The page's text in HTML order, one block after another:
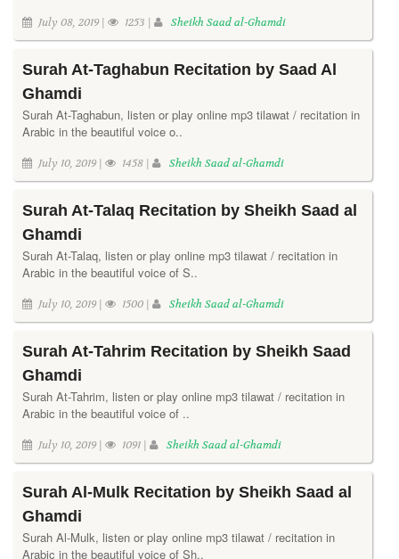
July 08, 2019 | 1253 | Sheikh Saad al-Ghamdi
Surah At-Taghabun Recitation by Saad Al
Ghamdi
Surah At-Taghabun, listen or play online mp3 tilawat / recitation in
Arabic in the beautiful voice o..
July 10, 2019 | 1458 | Sheikh Saad al-Ghamdi
Surah At-Talaq Recitation by Sheikh Saad al
Ghamdi
Surah At-Talaq, listen or play online mp3 tilawat / recitation in
Arabic in the beautiful voice of S..
July 10, 2019 | 1500 | Sheikh Saad al-Ghamdi
Surah At-Tahrim Recitation by Sheikh Saad
Ghamdi
Surah At-Tahrim, listen or play online mp3 tilawat / recitation in
Arabic in the beautiful voice of ..
July 10, 2019 | 1091 | Sheikh Saad al-Ghamdi
Surah Al-Mulk Recitation by Sheikh Saad al
Ghamdi
Surah Al-Mulk, listen or play online mp3 tilawat / recitation in
Arabic in the beautiful voice of Sh..